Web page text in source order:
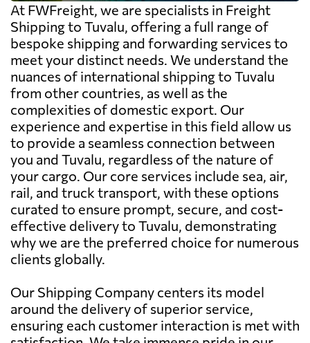
At FWFreight, we are specialists in Freight
Shipping to Tuvalu, offering a full range of
bespoke shipping and forwarding services to
meet your distinct needs. We understand the
nuances of international shipping to Tuvalu
from other countries, as well as the
complexities of domestic export. Our
experience and expertise in this field allow us
to provide a seamless connection between
you and Tuvalu, regardless of the nature of
your cargo. Our core services include sea, air,
rail, and truck transport, with these options
curated to ensure prompt, secure, and cost-
effective delivery to Tuvalu, demonstrating
why we are the preferred choice for numerous
clients globally.
Our Shipping Company centers its model
around the delivery of superior service,
ensuring each customer interaction is met with